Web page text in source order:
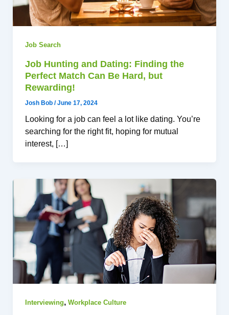
Job Search
Job Hunting and Dating: Finding the
Perfect Match Can Be Hard, but
Rewarding!
Josh Bob /June 17, 2024
Looking for a job can feel a lot like dating. You’re
searching for the right fit, hoping for mutual
interest, […]
Interviewing, Workplace Culture